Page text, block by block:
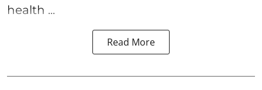
health ...
Read More